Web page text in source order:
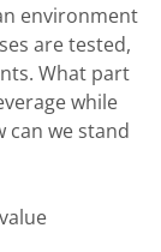
environment
are tested,
What part
while
can we stand